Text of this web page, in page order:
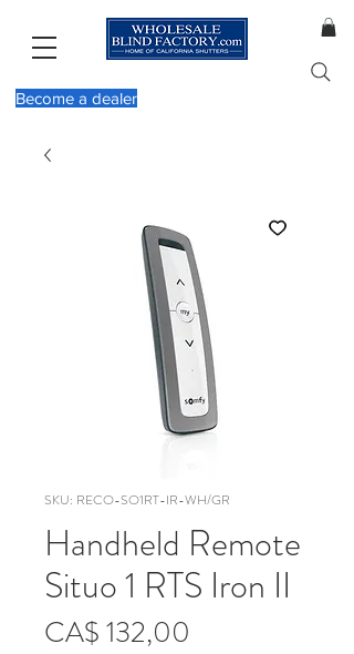
Become a dealer
SKU: RECO-SO1RT-IR-WH/GR
Handheld Remote
Situo 1 RTS Iron II
CA$ 132,00